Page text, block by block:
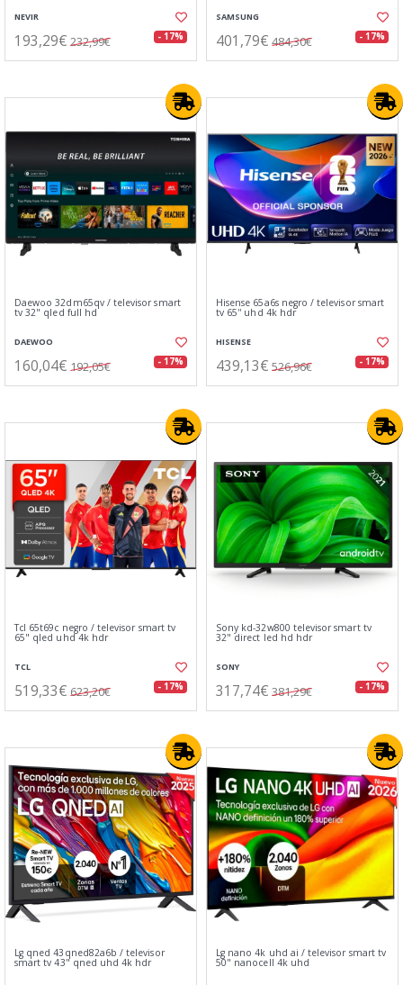
NEVIR
193,29€ 232,99€ - 17%
SAMSUNG
401,79€ 484,30€ - 17%
Daewoo 32dm65qv / televisor smart
tv 32" qled full hd
DAEWOO
160,04€ 192,05€ - 17%
Hisense 65a6s negro / televisor smart
tv 65'' uhd 4k hdr
HISENSE
439,13€ 526,96€ - 17%
Tcl 65t69c negro / televisor smart tv
65" qled uhd 4k hdr
TCL
519,33€ 623,20€ - 17%
Sony kd-32w800 televisor smart tv
32" direct led hd hdr
SONY
317,74€ 381,29€ - 17%
Lg qned 43qned82a6b / televisor
smart tv 43" qned uhd 4k hdr
Lg nano 4k uhd ai / televisor smart tv
50" nanocell 4k uhd